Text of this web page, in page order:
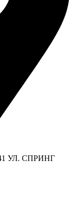
УЛ. СПРИНГ